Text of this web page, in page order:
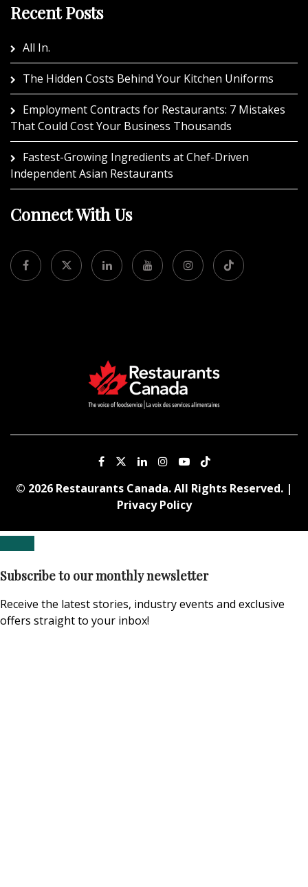
Recent Posts
All In.
The Hidden Costs Behind Your Kitchen Uniforms
Employment Contracts for Restaurants: 7 Mistakes
That Could Cost Your Business Thousands
Fastest-Growing Ingredients at Chef-Driven
Independent Asian Restaurants
Connect With Us
© 2026 Restaurants Canada. All Rights Reserved. |
Privacy Policy
Subscribe to our monthly newsletter
Receive the latest stories, industry events and exclusive
offers straight to your inbox!